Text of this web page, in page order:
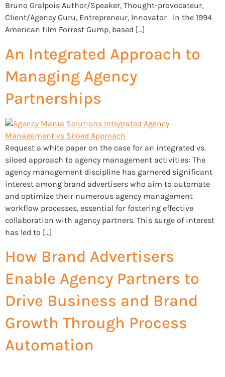
Bruno Gralpois Author/Speaker, Thought-provocateur,
Client/Agency Guru, Entrepreneur, Innovator In the 1994
American film Forrest Gump, based […]
An Integrated Approach to
Managing Agency
Partnerships
Request a white paper on the case for an integrated vs.
siloed approach to agency management activities: The
agency management discipline has garnered significant
interest among brand advertisers who aim to automate
and optimize their numerous agency management
workflow processes, essential for fostering effective
collaboration with agency partners. This surge of interest
has led to […]
How Brand Advertisers
Enable Agency Partners to
Drive Business and Brand
Growth Through Process
Automation